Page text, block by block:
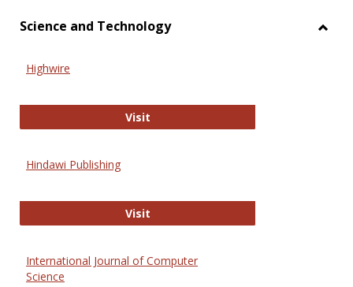
Science and Technology
Highwire
VisitHighwire
Hindawi Publishing
VisitHindawi Publishing
International Journal of Computer
Science